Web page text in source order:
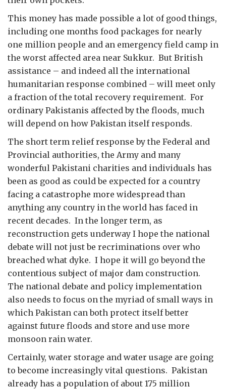
This money has made possible a lot of good things,
including one months food packages for nearly
one million people and an emergency field camp in
the worst affected area near Sukkur. But British
assistance – and indeed all the international
humanitarian response combined – will meet only
a fraction of the total recovery requirement. For
ordinary Pakistanis affected by the floods, much
will depend on how Pakistan itself responds.
The short term relief response by the Federal and
Provincial authorities, the Army and many
wonderful Pakistani charities and individuals has
been as good as could be expected for a country
facing a catastrophe more widespread than
anything any country in the world has faced in
recent decades. In the longer term, as
reconstruction gets underway I hope the national
debate will not just be recriminations over who
breached what dyke. I hope it will go beyond the
contentious subject of major dam construction.
The national debate and policy implementation
also needs to focus on the myriad of small ways in
which Pakistan can both protect itself better
against future floods and store and use more
monsoon rain water.
Certainly, water storage and water usage are going
to become increasingly vital questions. Pakistan
already has a population of about 175 million